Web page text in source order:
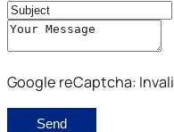
Google reCaptcha:
Send